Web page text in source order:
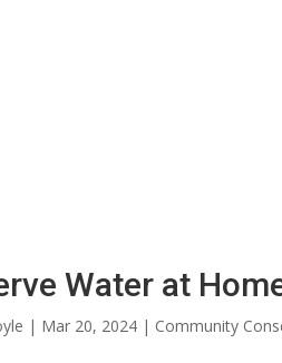
Water at
| Mar 20, 2024 | Community